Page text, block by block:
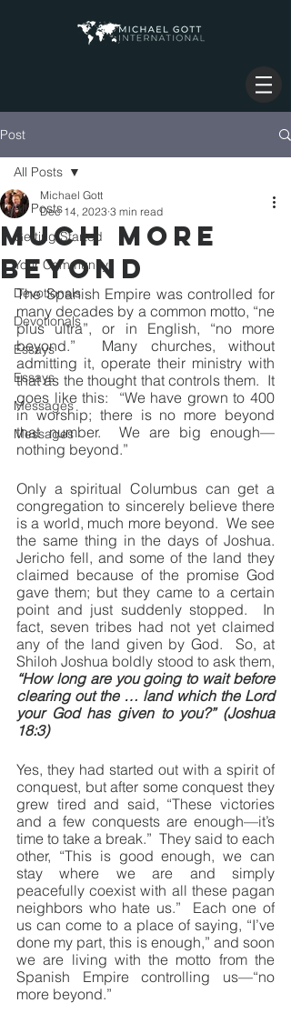
Post
All Posts
Getting Started
Your Community
Devotionals
Devotionals
Essays
Essays
Messages
Messages
All Posts
MUCH MORE
BEYOND
Michael Gott
Dec 14, 2023 3 min read
The Spanish Empire was controlled for
many decades by a common motto, “ne
plus ultra”, or in English, “no more
beyond.”  Many churches, without
admitting it, operate their ministry with
that as the thought that controls them.  It
goes like this:  “We have grown to 400
in worship; there is no more beyond
that number.  We are big enough—
nothing beyond.”
Only a spiritual Columbus can get a
congregation to sincerely believe there
is a world, much more beyond.  We see
the same thing in the days of Joshua.
Jericho fell, and some of the land they
claimed because of the promise God
gave them; but they came to a certain
point and just suddenly stopped.  In
fact, seven tribes had not yet claimed
any of the land given by God.  So, at
“How long are you going to wait before
clearing out the … land which the Lord
your God has given to you?” (Joshua
18:3)
Yes, they had started out with a spirit of
conquest, but after some conquest they
grew tired and said, “These victories
and a few conquests are enough—it’s
time to take a break.”  They said to each
other, “This is good enough, we can
stay where we are and simply
peacefully coexist with all these pagan
neighbors who hate us.”  Each one of
us can come to a place of saying, “I’ve
done my part, this is enough,” and soon
we are living with the motto from the
Spanish Empire controlling us—“no
more beyond.”